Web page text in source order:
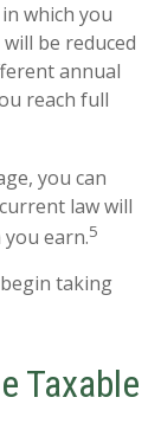
which you
be reduced
annual
reach full
you can
law will
earn.5
taking
Taxable